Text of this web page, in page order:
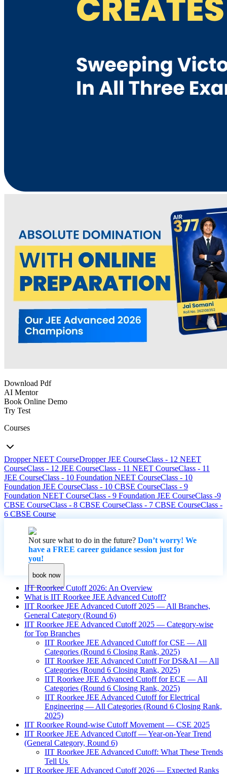
Download Pdf
AI Mentor
Book Online Demo
Try Test
Courses
Dropper NEET CourseDropper JEE CourseClass - 12 NEET
CourseClass - 12 JEE CourseClass - 11 NEET CourseClass - 11
JEE CourseClass - 10 Foundation NEET CourseClass - 10
Foundation JEE CourseClass - 10 CBSE CourseClass - 9
Foundation NEET CourseClass - 9 Foundation JEE CourseClass -9
CBSE CourseClass - 8 CBSE CourseClass - 7 CBSE CourseClass -
6 CBSE Course
Not sure what to do in the future? Don’t worry! We
have a FREE career guidance session just for
you!
book now
IIT Roorkee Cutoff 2026: An Overview
What is IIT Roorkee JEE Advanced Cutoff?
IIT Roorkee JEE Advanced Cutoff 2025 — All Branches,
General Category (Round 6)
IIT Roorkee JEE Advanced Cutoff 2025 — Category-wise
for Top Branches
IIT Roorkee JEE Advanced Cutoff for CSE — All
Categories (Round 6 Closing Rank, 2025)
IIT Roorkee JEE Advanced Cutoff For DS&AI — All
Categories (Round 6 Closing Rank, 2025)
IIT Roorkee JEE Advanced Cutoff for ECE — All
Categories (Round 6 Closing Rank, 2025)
IIT Roorkee JEE Advanced Cutoff for Electrical
Engineering — All Categories (Round 6 Closing Rank,
2025)
IIT Roorkee Round-wise Cutoff Movement — CSE 2025
IIT Roorkee JEE Advanced Cutoff — Year-on-Year Trend
(General Category, Round 6)
IIT Roorkee JEE Advanced Cutoff: What These Trends
Tell Us
IIT Roorkee JEE Advanced Cutoff 2026 — Expected Ranks